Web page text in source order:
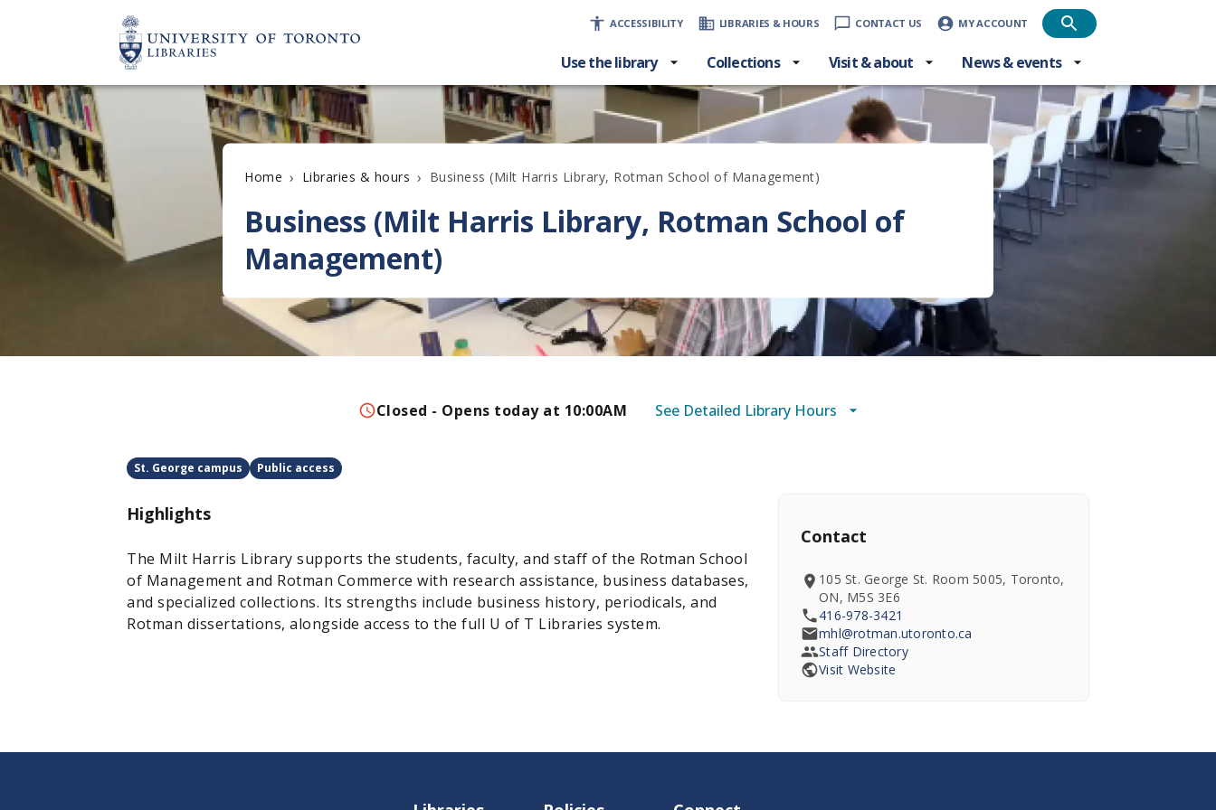
ACCESSIBILITY LIBRARIES & HOURS CONTACT US MY ACCOUNT
Use the library Collections Visit & about News & events
Home › Libraries & hours › Business (Milt Harris Library, Rotman School of Management)
Business (Milt Harris Library, Rotman School of
Management)
Closed - Opens today at 10:00AM See Detailed Library Hours
St. George campus Public access
Highlights
The Milt Harris Library supports the students, faculty, and staff of the Rotman School
of Management and Rotman Commerce with research assistance, business databases,
and specialized collections. Its strengths include business history, periodicals, and
Rotman dissertations, alongside access to the full U of T Libraries system.
Contact
105 St. George St. Room 5005, Toronto,
ON, M5S 3E6
416-978-3421
mhl@rotman.utoronto.ca
Staff Directory
Visit Website